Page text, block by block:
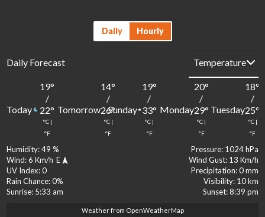
Humidity: 49 % Pressure: 1024 hPa
Wind: 6 Km/h E Wind Gust: 13 Km/h
UV Index: 0 Precipitation: 0 mm
Rain Chance: 0% Visibility: 10 km
Sunrise: 5:33 am Sunset: 8:39 pm
Daily Hourly
Daily Forecast
Today
19°
/
22°
°C |
°F
Tomorrow
14°
/
26°
°C |
°F
Sunday
19°
/
33°
°C |
°F
Monday
20°
/
29°
°C |
°F
Tuesday
18°
/
25°
°C |
°F
Weather from OpenWeatherMap